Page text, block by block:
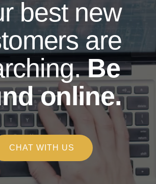
best new
are
Be
online.
CHAT WITH US